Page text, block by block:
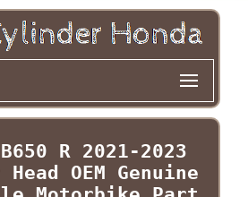
R 2021-2023
OEM Genuine